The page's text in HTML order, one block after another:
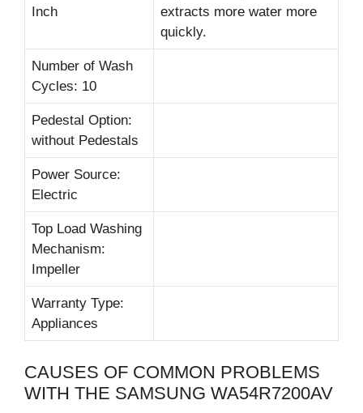
Inch
extracts more water more
quickly.
Number of Wash
Cycles: 10
Pedestal Option:
without Pedestals
Power Source:
Electric
Top Load Washing
Mechanism:
Impeller
Warranty Type:
Appliances
CAUSES OF COMMON PROBLEMS
WITH THE SAMSUNG WA54R7200AV